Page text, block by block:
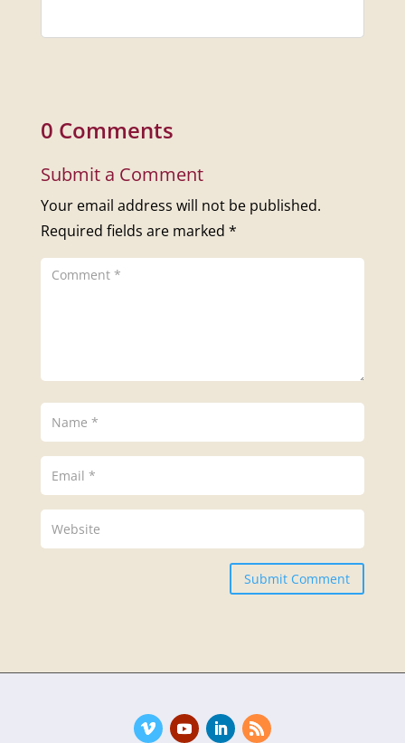
0 Comments
Submit a Comment
Your email address will not be published.
Required fields are marked *
Submit Comment